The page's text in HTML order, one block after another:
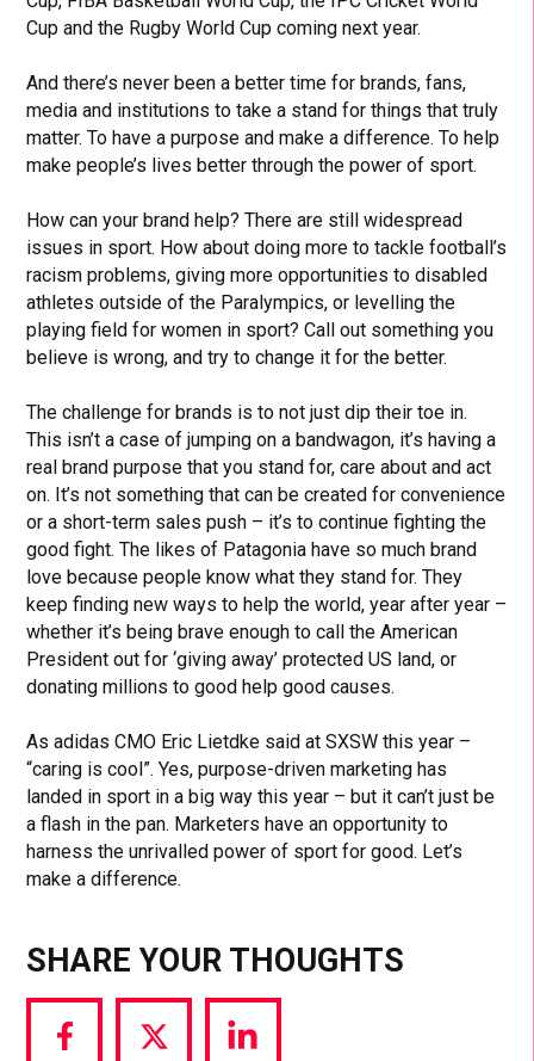
Cup and the Rugby World Cup coming next year.
And there’s never been a better time for brands, fans,
media and institutions to take a stand for things that truly
matter. To have a purpose and make a difference. To help
make people’s lives better through the power of sport.
How can your brand help? There are still widespread
issues in sport. How about doing more to tackle football’s
racism problems, giving more opportunities to disabled
athletes outside of the Paralympics, or levelling the
playing field for women in sport? Call out something you
believe is wrong, and try to change it for the better.
The challenge for brands is to not just dip their toe in.
This isn’t a case of jumping on a bandwagon, it’s having a
real brand purpose that you stand for, care about and act
on. It’s not something that can be created for convenience
or a short-term sales push – it’s to continue fighting the
good fight. The likes of Patagonia have so much brand
love because people know what they stand for. They
keep finding new ways to help the world, year after year –
whether it’s being brave enough to call the American
President out for ‘giving away’ protected US land, or
donating millions to good help good causes.
As adidas CMO Eric Lietdke said at SXSW this year –
“caring is cool”. Yes, purpose-driven marketing has
landed in sport in a big way this year – but it can’t just be
a flash in the pan. Marketers have an opportunity to
harness the unrivalled power of sport for good. Let’s
make a difference.
SHARE YOUR THOUGHTS
Share
Share
Share